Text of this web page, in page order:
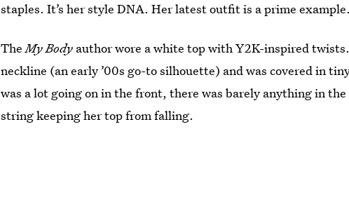
staples. It’s her style DNA. Her latest outfit is a prime example.
TheMy Body author wore a white top with Y2K-inspired
neckline (an early ’00s go-to silhouette) and was covered in
was a lot going on in the front, there was barely anything in
string keeping her top from falling.